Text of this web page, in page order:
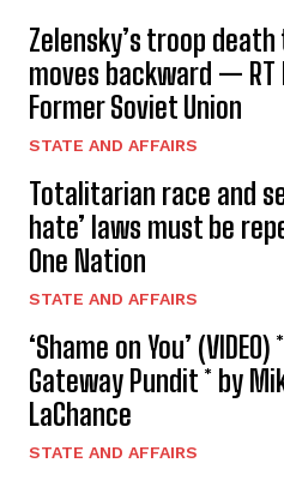
Zelensky’s troop
moves backward — RT
Former Soviet Union
STATE AND AFFAIRS
Totalitarian race and
hate’ laws must be
One Nation
STATE AND AFFAIRS
‘Shame on You’ (VIDEO)
Gateway Pundit * by
LaChance
STATE AND AFFAIRS